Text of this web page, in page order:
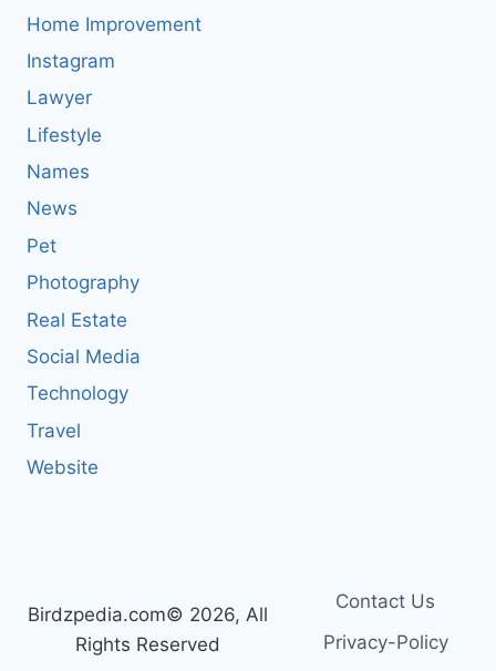
Home Improvement
Instagram
Lawyer
Lifestyle
Names
News
Pet
Photography
Real Estate
Social Media
Technology
Travel
Website
Birdzpedia.com© 2026, All
Rights Reserved
Contact Us
Privacy-Policy